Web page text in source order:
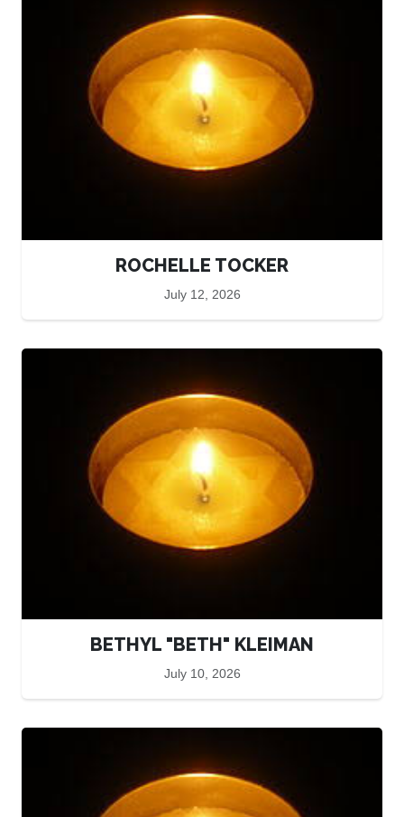
ROCHELLE TOCKER
July 12, 2026
BETHYL "BETH" KLEIMAN
July 10, 2026